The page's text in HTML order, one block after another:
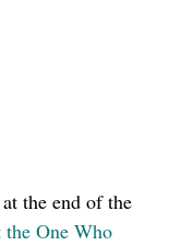
the end of the
One Who